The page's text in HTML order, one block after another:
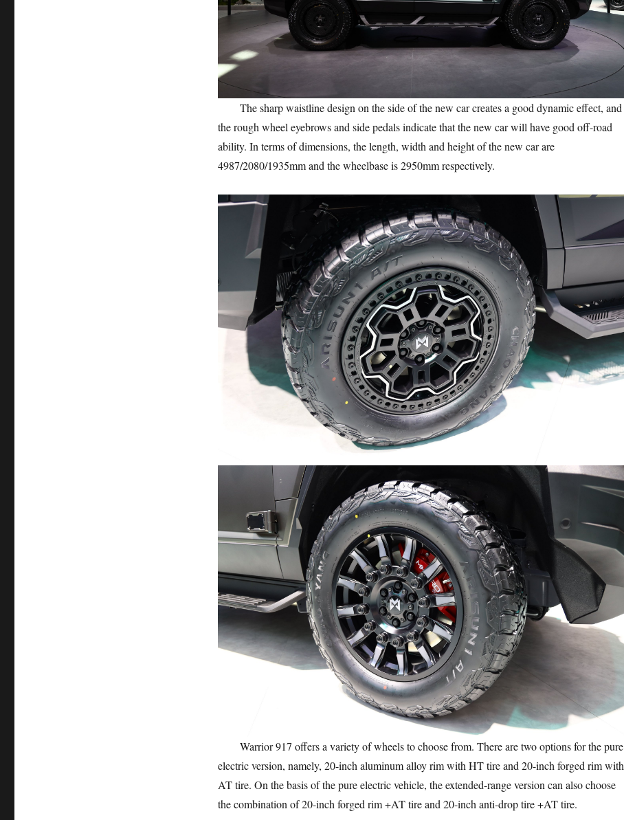
The sharp waistline design on the side of the new car creates a good dynamic effect, and
the rough wheel eyebrows and side pedals indicate that the new car will have good off-road
ability. In terms of dimensions, the length, width and height of the new car are
4987/2080/1935mm and the wheelbase is 2950mm respectively.
Warrior 917 offers a variety of wheels to choose from. There are two options for the pure
electric version, namely, 20-inch aluminum alloy rim with HT tire and 20-inch forged rim with
AT tire. On the basis of the pure electric vehicle, the extended-range version can also choose
the combination of 20-inch forged rim +AT tire and 20-inch anti-drop tire +AT tire.